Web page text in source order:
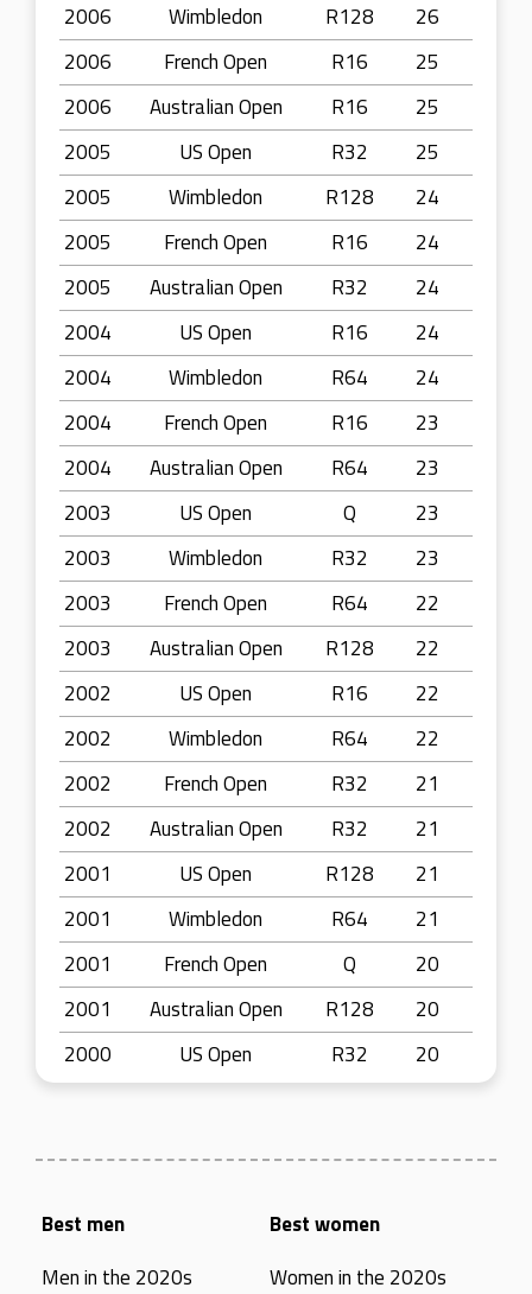
2006
Wimbledon R128
26
2006
French Open R16
25
2006
Australian Open R16
25
2005
US Open R32
25
2005
Wimbledon R128
24
2005
French Open R16
24
2005
Australian Open R32
24
2004
US Open R16
24
2004
Wimbledon R64
24
2004
French Open R16
23
2004
Australian Open R64
23
2003
US Open Q
23
2003
Wimbledon R32
23
2003
French Open R64
22
2003
Australian Open R128
22
2002
US Open R16
22
2002
Wimbledon R64
22
2002
French Open R32
21
2002
Australian Open R32
21
2001
US Open R128
21
2001
Wimbledon R64
21
2001
French Open Q
20
2001
Australian Open R128
20
2000
US Open R32 20
Best men
Men in the 2020s
Best women
Women in the 2020s